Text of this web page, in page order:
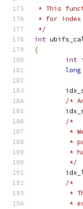
* This
* for index
*/
int
{
int
long
/*
/*
*
*
*
	 */
/*
*
*